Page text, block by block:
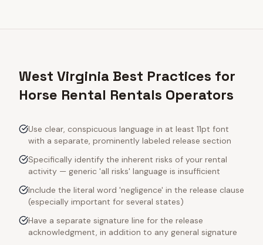
West Virginia Best Practices for
Horse Rental Rentals Operators
Use clear, conspicuous language in at least 11pt font
with a separate, prominently labeled release section
Specifically identify the inherent risks of your rental
activity — generic 'all risks' language is insufficient
Include the literal word 'negligence' in the release clause
(especially important for several states)
Have a separate signature line for the release
acknowledgment, in addition to any general signature